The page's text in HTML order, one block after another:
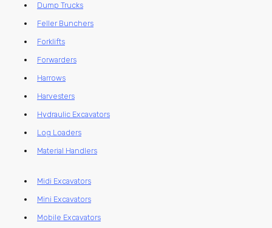
Dump Trucks
Feller Bunchers
Forklifts
Forwarders
Harrows
Harvesters
Hydraulic Excavators
Log Loaders
Material Handlers
Midi Excavators
Mini Excavators
Mobile Excavators